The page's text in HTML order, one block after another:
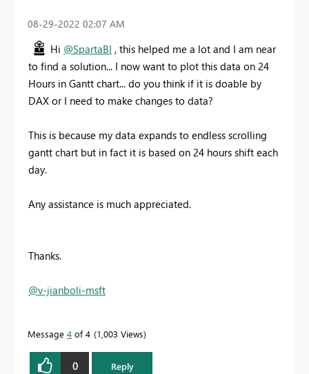
‎08-29-2022 02:07 AM
Hi @SpartaBI , this helped me a lot and I am near
to find a solution... I now want to plot this data on 24
Hours in Gantt chart... do you think if it is doable by
DAX or I need to make changes to data?
This is because my data expands to endless scrolling
gantt chart but in fact it is based on 24 hours shift each
day.
Any assistance is much appreciated.
Thanks.
@v-jianboli-msft
Message 4 of 4 1,003 Views
0 Reply